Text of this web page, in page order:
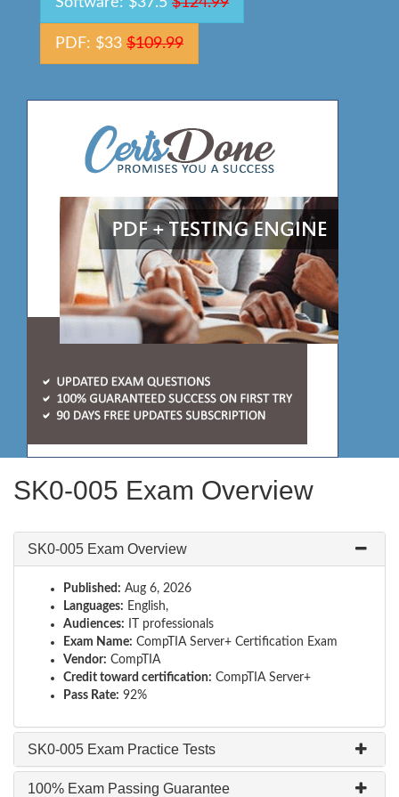
PDF: $33 $109.99
SK0-005 Exam Overview
SK0-005 Exam Overview
Published: Aug 6, 2026
Languages: English,
Audiences: IT professionals
Exam Name: CompTIA Server+ Certification Exam
Vendor: CompTIA
Credit toward certification: CompTIA Server+
Pass Rate: 92%
SK0-005 Exam Practice Tests
100% Exam Passing Guarantee